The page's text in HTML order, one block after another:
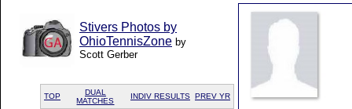
Stivers Photos by
OhioTennisZone by
Scott Gerber
TOP
DUAL
MATCHES
INDIV RESULTS PREV YR